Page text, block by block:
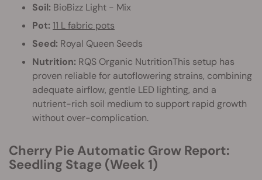
Soil: BioBizz Light - Mix
Pot: 11 L fabric pots
Seed: Royal Queen Seeds
Nutrition: RQS Organic NutritionThis setup has
proven reliable for autoflowering strains, combining
adequate airflow, gentle LED lighting, and a
nutrient-rich soil medium to support rapid growth
without over-complication.
Cherry Pie Automatic Grow Report:
Seedling Stage (Week 1)